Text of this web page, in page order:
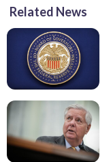
Related News